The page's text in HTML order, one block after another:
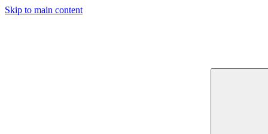
Skip to main content